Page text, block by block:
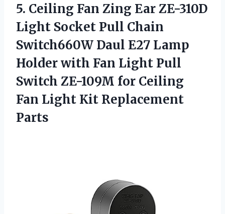
5. Ceiling Fan Zing Ear ZE-310D
Light Socket Pull Chain
Switch660W Daul E27 Lamp
Holder with Fan Light Pull
Switch ZE-109M for Ceiling
Fan Light Kit Replacement
Parts